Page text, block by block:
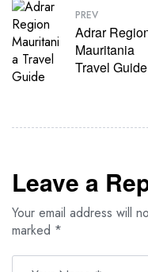
PREV
Adrar
Mauritania
Travel Guide
Leave a
Your email address will
marked *